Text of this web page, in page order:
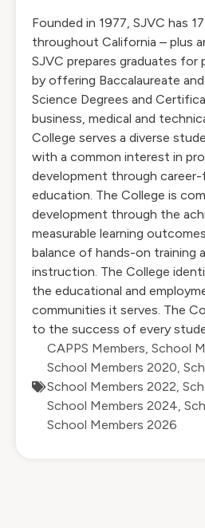
Founded in 1977, SJVC has
throughout California – plus
SJVC prepares graduates for
by offering Baccalaureate
Science Degrees and
business, medical and
College serves a diverse
with a common interest in
development through
education. The College is
development through the
measurable learning
balance of hands-on training
instruction. The College
the educational and
communities it serves. The
to the success of every
CAPPS Members, School
School Members 2020,
School Members 2022,
School Members 2024,
School Members 2026